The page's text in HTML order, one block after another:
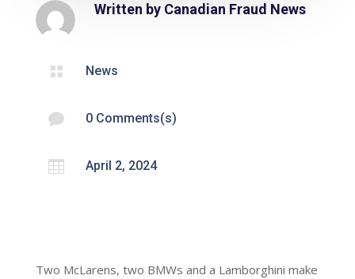
Written by Canadian Fraud News
 News
 0 Comments(s)
 April 2, 2024
Two McLarens, two BMWs and a Lamborghini make